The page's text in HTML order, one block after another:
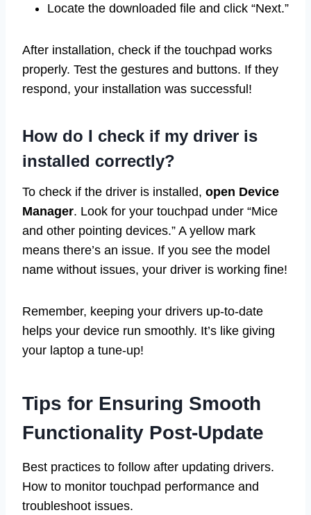
Locate the downloaded file and click “Next.”
After installation, check if the touchpad works
properly. Test the gestures and buttons. If they
respond, your installation was successful!
How do I check if my driver is
installed correctly?
To check if the driver is installed, open Device
Manager. Look for your touchpad under “Mice
and other pointing devices.” A yellow mark
means there’s an issue. If you see the model
name without issues, your driver is working fine!
Remember, keeping your drivers up-to-date
helps your device run smoothly. It’s like giving
your laptop a tune-up!
Tips for Ensuring Smooth
Functionality Post-Update
Best practices to follow after updating drivers.
How to monitor touchpad performance and
troubleshoot issues.